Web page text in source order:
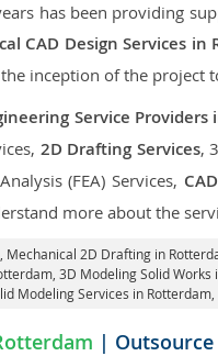
has been providing
CAD Design Services in
inception of the project
Service Providers
2D Drafting Services,
(FEA) Services,
more about the
, Mechanical 2D Drafting in
3D Modeling Solid
Modeling Services in
| Outsource